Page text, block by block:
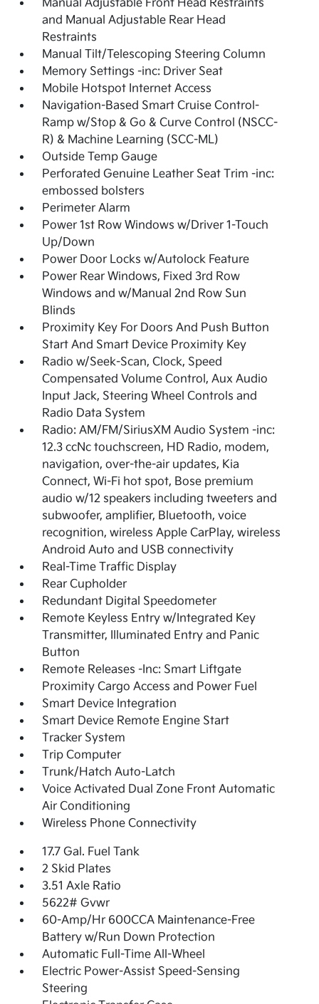
Manual Adjustable Front Head Restraints
and Manual Adjustable Rear Head
Restraints
Manual Tilt/Telescoping Steering Column
Memory Settings -inc: Driver Seat
Mobile Hotspot Internet Access
Navigation-Based Smart Cruise Control-
Ramp w/Stop & Go & Curve Control (NSCC-
R) & Machine Learning (SCC-ML)
Outside Temp Gauge
Perforated Genuine Leather Seat Trim -inc:
embossed bolsters
Perimeter Alarm
Power 1st Row Windows w/Driver 1-Touch
Up/Down
Power Door Locks w/Autolock Feature
Power Rear Windows, Fixed 3rd Row
Windows and w/Manual 2nd Row Sun
Blinds
Proximity Key For Doors And Push Button
Start And Smart Device Proximity Key
Radio w/Seek-Scan, Clock, Speed
Compensated Volume Control, Aux Audio
Input Jack, Steering Wheel Controls and
Radio Data System
Radio: AM/FM/SiriusXM Audio System -inc:
12.3 ccNc touchscreen, HD Radio, modem,
navigation, over-the-air updates, Kia
Connect, Wi-Fi hot spot, Bose premium
audio w/12 speakers including tweeters and
subwoofer, amplifier, Bluetooth, voice
recognition, wireless Apple CarPlay, wireless
Android Auto and USB connectivity
Real-Time Traffic Display
Rear Cupholder
Redundant Digital Speedometer
Remote Keyless Entry w/Integrated Key
Transmitter, Illuminated Entry and Panic
Button
Remote Releases -Inc: Smart Liftgate
Proximity Cargo Access and Power Fuel
Smart Device Integration
Smart Device Remote Engine Start
Tracker System
Trip Computer
Trunk/Hatch Auto-Latch
Voice Activated Dual Zone Front Automatic
Air Conditioning
Wireless Phone Connectivity
17.7 Gal. Fuel Tank
2 Skid Plates
3.51 Axle Ratio
5622# Gvwr
60-Amp/Hr 600CCA Maintenance-Free
Battery w/Run Down Protection
Automatic Full-Time All-Wheel
Electric Power-Assist Speed-Sensing
Steering